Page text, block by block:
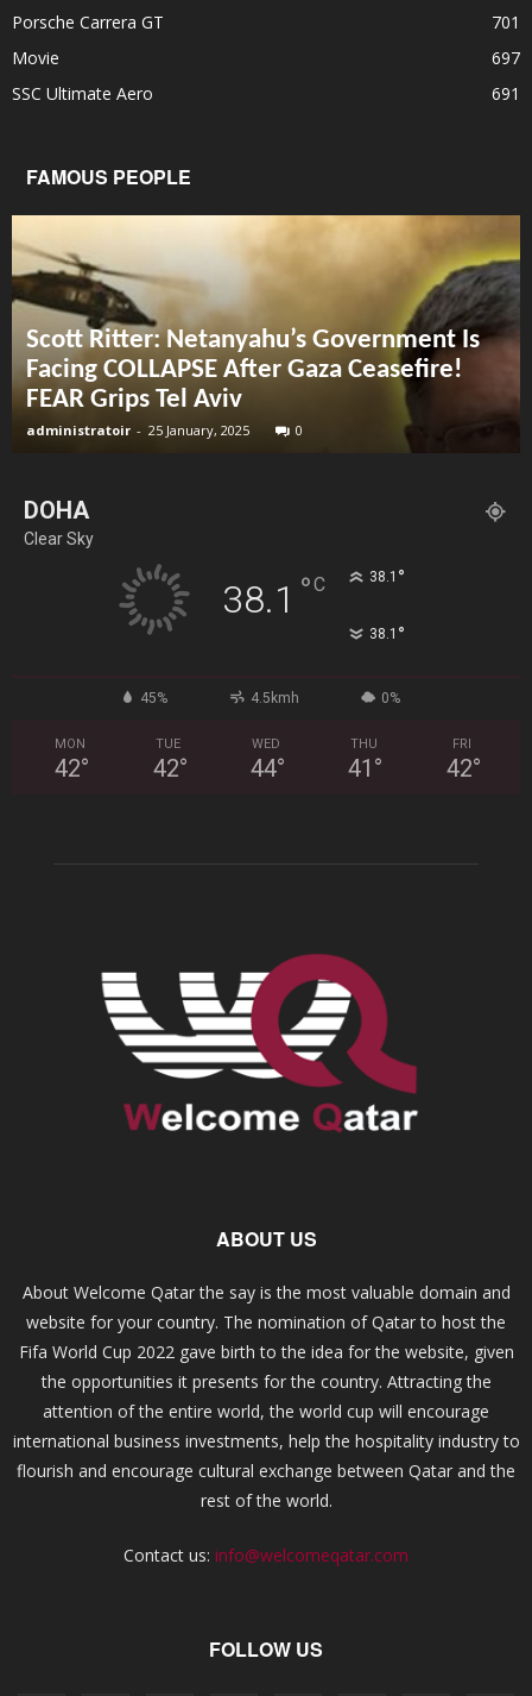
Porsche Carrera GT
701
Movie
697
SSC Ultimate Aero
691
FAMOUS PEOPLE
Scott Ritter: Netanyahu’s Government Is
Facing COLLAPSE After Gaza Ceasefire!
FEAR Grips Tel Aviv
administratoir - 25 January, 2025 0
DOHA
Clear Sky
38.1 °C 38.1 °
38.1 °
45% 4.5kmh 0%
MON
42°
TUE
42°
WED
44°
THU
41 °
FRI
42°
ABOUT US
About Welcome Qatar the say is the most valuable domain and
website for your country. The nomination of Qatar to host the
Fifa World Cup 2022 gave birth to the idea for the website, given
the opportunities it presents for the country. Attracting the
attention of the entire world, the world cup will encourage
international business investments, help the hospitality industry to
flourish and encourage cultural exchange between Qatar and the
rest of the world.
Contact us: info@welcomeqatar.com
FOLLOW US